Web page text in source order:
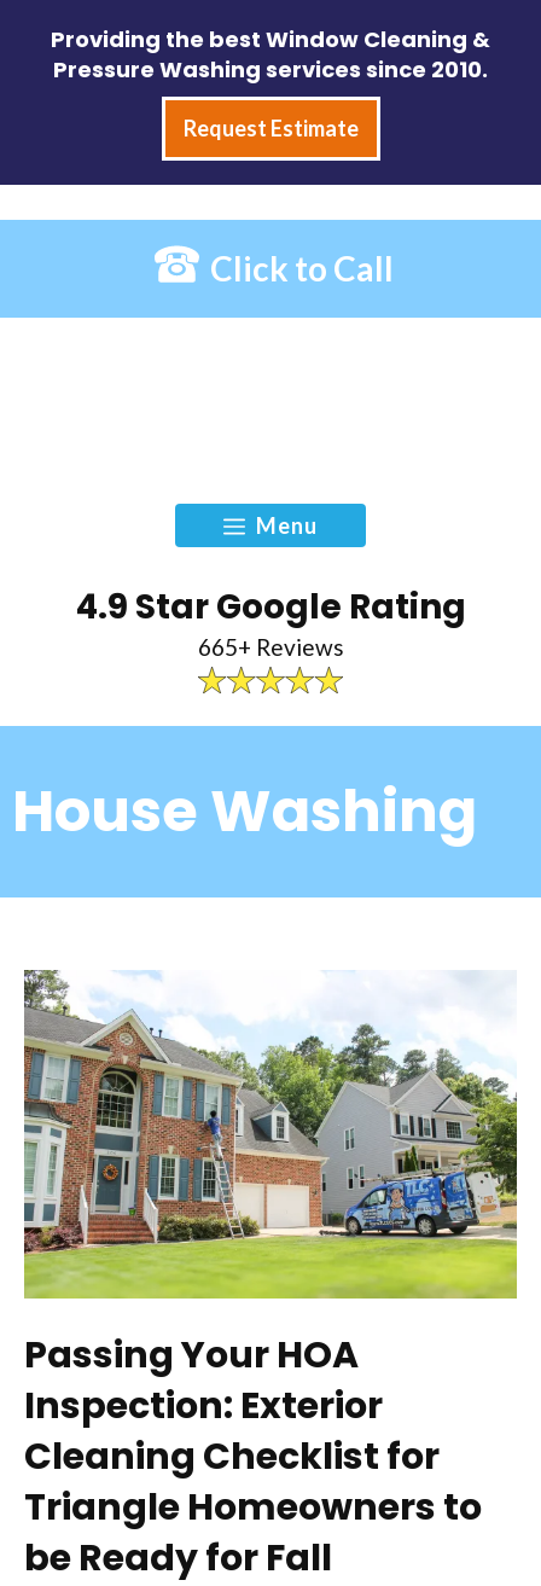
content
Providing the best Window Cleaning &
Pressure Washing services since 2010.
Request Estimate
Click to Call
Menu
4.9 Star Google Rating
665+ Reviews
House Washing
Passing Your HOA
Inspection: Exterior
Cleaning Checklist for
Triangle Homeowners to
be Ready for Fall